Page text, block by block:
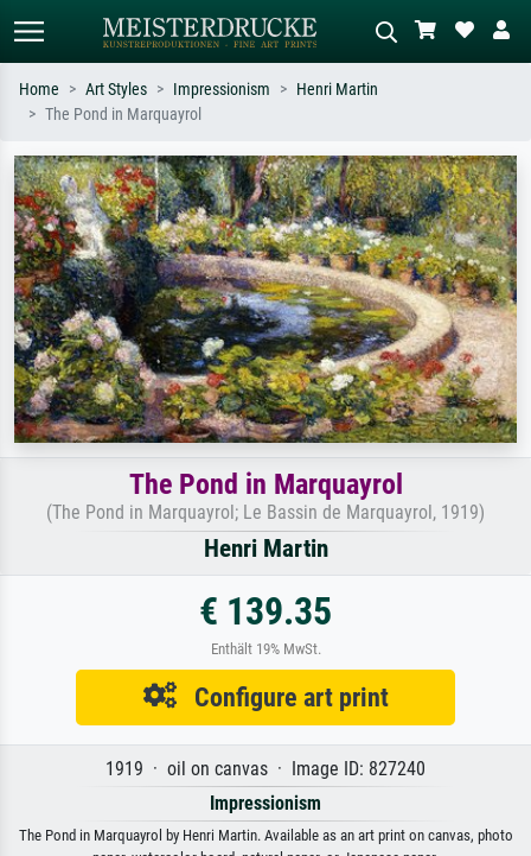
Search by artist, work title or style –
e.g. Monet, Starry Night,
Impressionism, Hokusai wave, nude.
Describe the scene – e.g. green
meadow, abstract with lots of red, dark
oil painting, standing nude next to a
tree.
Home Art Styles Impressionism
Henri Martin
The Pond in Marquayrol
The Pond in Marquayrol
(The Pond in Marquayrol; Le Bassin de Marquayrol, 1919)
Henri Martin
€ 139.35
Enthält 19% MwSt.
Configure art print
1919 · oil on canvas · Image ID: 827240
Impressionism
The Pond in Marquayrol by Henri Martin. Available as an art print on canvas, photo